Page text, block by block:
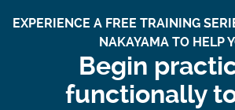
EXPERIENCE A FREE TRAINING
NAKAYAMA TO HELP
Begin
functionally